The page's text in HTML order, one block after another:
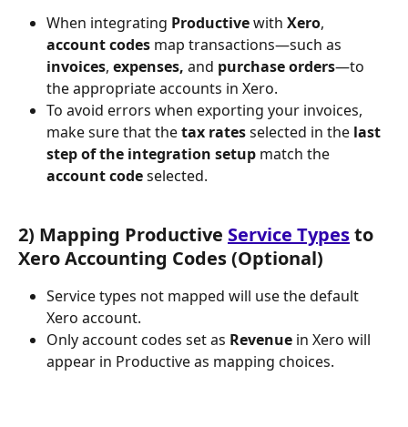
When integrating Productive with Xero,
account codes map transactions—such as
invoices, expenses, and purchase orders—to
the appropriate accounts in Xero.
To avoid errors when exporting your invoices,
make sure that the tax rates selected in the last
step of the integration setup match the
account code selected.
2) Mapping Productive Service Types to
Xero Accounting Codes (Optional)
Service types not mapped will use the default
Xero account.
Only account codes set as Revenue in Xero will
appear in Productive as mapping choices.